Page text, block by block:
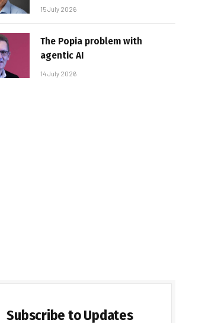
15 July 2026
The Popia problem with
agentic AI
14 July 2026
Subscribe to Updates